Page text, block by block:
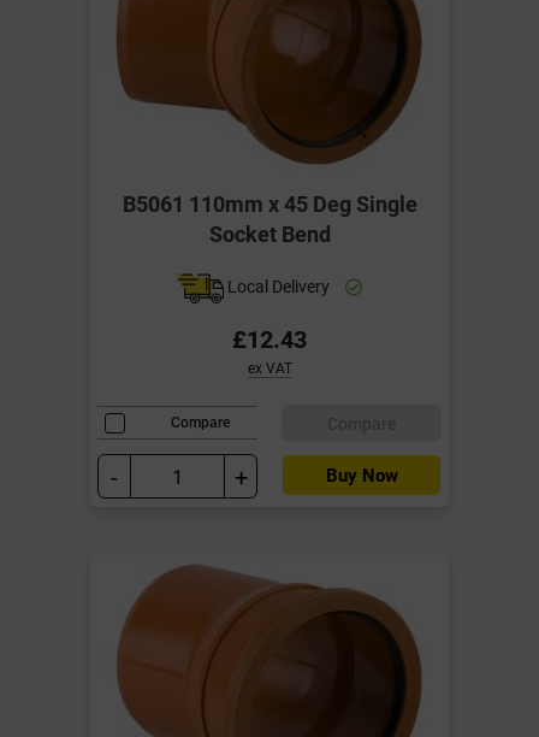
B5061 110mm x 45 Deg Single
Socket Bend
Local Delivery
£12.43
ex VAT
Compare
- + Buy Now